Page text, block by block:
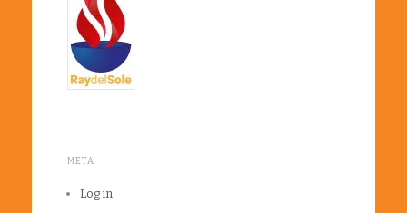
META
Log in